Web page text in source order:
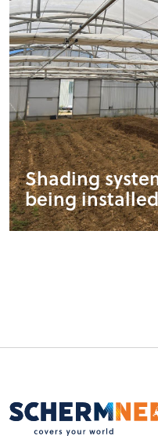
Shading
being